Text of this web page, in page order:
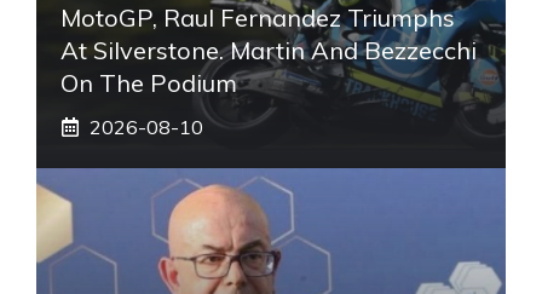
MotoGP, Raul Fernandez Triumphs
At Silverstone. Martin And Bezzecchi
On The Podium
2026-08-10